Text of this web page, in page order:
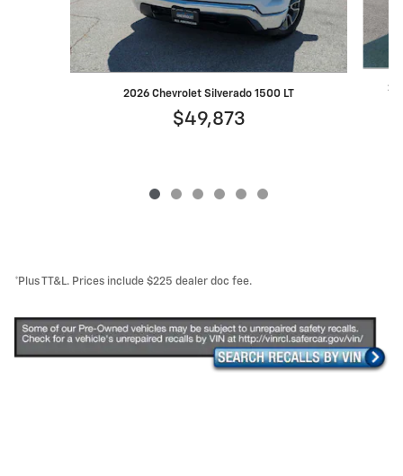
2026 Chevrolet Silverado 1500 LT
$49,873
*Plus TT&L. Prices include $225 dealer doc fee.